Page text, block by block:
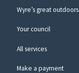
Wyre’s great outdoors
Your council
All services
Make a payment